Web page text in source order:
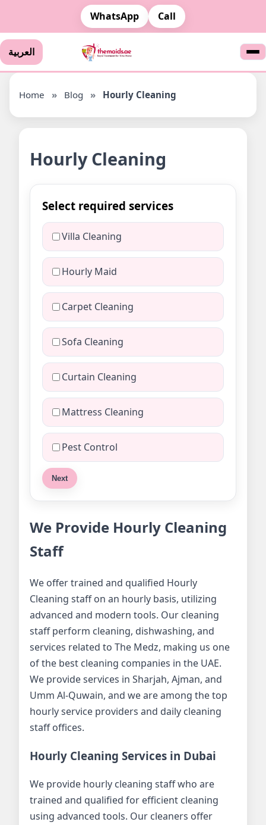
WhatsApp Call
العربية
Home » Blog » Hourly Cleaning
Hourly Cleaning
Select required services
Villa Cleaning
Hourly Maid
Carpet Cleaning
Sofa Cleaning
Curtain Cleaning
Mattress Cleaning
Pest Control
Next
We Provide Hourly Cleaning
Staff
We offer trained and qualified Hourly
Cleaning staff on an hourly basis, utilizing
advanced and modern tools. Our cleaning
staff perform cleaning, dishwashing, and
services related to The Medz, making us one
of the best cleaning companies in the UAE.
We provide services in Sharjah, Ajman, and
Umm Al-Quwain, and we are among the top
hourly service providers and daily cleaning
staff offices.
Hourly Cleaning Services in Dubai
We provide hourly cleaning staff who are
trained and qualified for efficient cleaning
using advanced tools. Our cleaners offer